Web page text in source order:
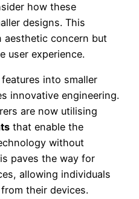
how these
designs. This
aesthetic concern but
user experience.
into smaller
innovative engineering.
are now utilising
that enable the
without
paves the way for
allowing individuals
their devices.